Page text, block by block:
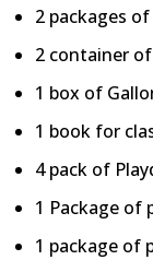
2 packages
2 container
1 box of
1 book for
4 pack of
1 Package of
1 package of